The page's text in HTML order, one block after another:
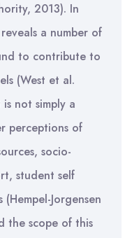
2013). In
a number of
to contribute to
(West et al.
not simply a
perceptions of
socio-
student self
Jorgensen
the scope of this